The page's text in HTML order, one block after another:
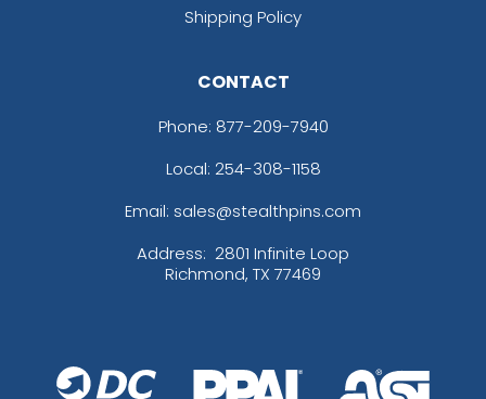
Shipping Policy
CONTACT
Phone: 877-209-7940
Local: 254-308-1158
Email: sales@stealthpins.com
Address: 2801 Infinite Loop
Richmond, TX 77469